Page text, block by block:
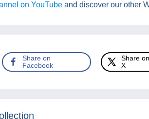
on YouTube and discover our other
Share on
Facebook
Share on
X